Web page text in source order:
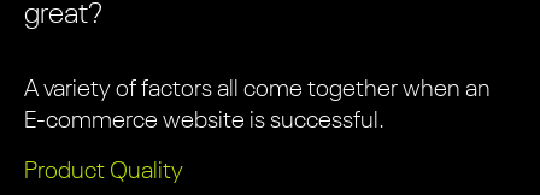
great?
A variety of factors all come together when an
E-commerce website is successful.
Product Quality